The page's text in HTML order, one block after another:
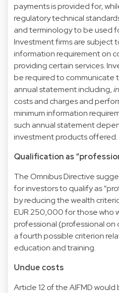
payments is provided for,
regulatory technical
and terminology to be used
Investment firms are subject
information requirement on
providing certain services.
be required to communicate
annual statement including,
costs and charges and
minimum information
such annual statement
investment products offered.
Qualification as
The Omnibus Directive
for investors to qualify as
by reducing the wealth
EUR 250,000 for those who
professional (professional
a fourth possible criterion
education and training.
Undue costs
Article 12 of the AIFMD